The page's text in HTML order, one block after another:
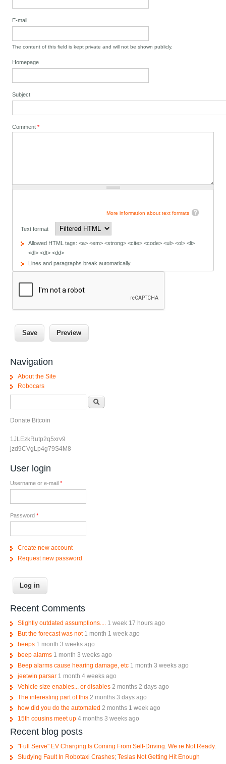
E-mail
The content of this field is kept private and will not be shown publicly.
Homepage
Subject
Comment*
More information about text formats
Text format
Allowed HTML tags: <a> <em> <strong> <cite> <code> <ul> <ol> <li>
<dl> <dt> <dd>
Lines and paragraphs break automatically.
Navigation
About the Site
Robocars
Donate Bitcoin
1JLEzkRutp2q5xrv9
jzd9CVgLp4g79S4M8
User login
Username or e-mail *
Password *
Create new account
Request new password
Recent Comments
Slightly outdated assumptions....
1 week 17 hours ago
But the forecast was not 1 month 1 week ago
beeps 1 month 3 weeks ago
beep alarms 1 month 3 weeks ago
Beep alarms cause hearing damage, etc 1 month 3 weeks ago
jeetwin parsar 1 month 4 weeks ago
Vehicle size enables... or disables 2 months 2 days ago
The interesting part of this 2 months 3 days ago
how did you do the automated 2 months 1 week ago
15th cousins meet up 4 months 3 weeks ago
Recent blog posts
"Full Serve" EV Charging Is Coming From Self-Driving. We re Not Ready.
Studying Fault In Robotaxi Crashes; Teslas Not Getting Hit Enough